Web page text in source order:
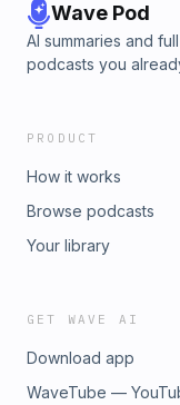
Wave Pod
AI summaries and
podcasts you
PRODUCT
How it works
Browse podcasts
Your library
GET WAVE AI
Download app
WaveTube —